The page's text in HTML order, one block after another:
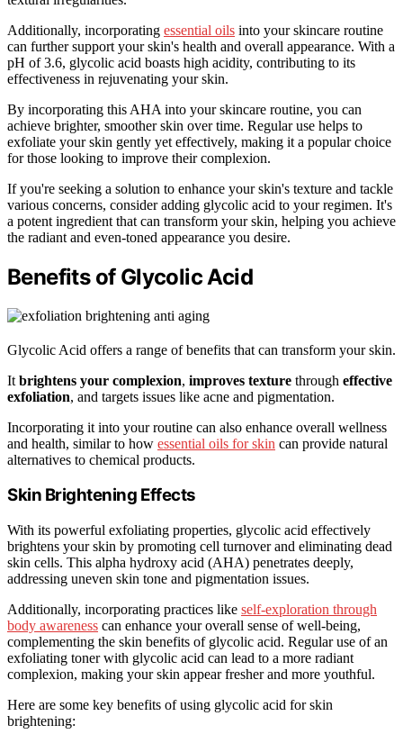
Additionally, incorporating essential oils into your skincare routine
can further support your skin's health and overall appearance. With a
pH of 3.6, glycolic acid boasts high acidity, contributing to its
effectiveness in rejuvenating your skin.
By incorporating this AHA into your skincare routine, you can
achieve brighter, smoother skin over time. Regular use helps to
exfoliate your skin gently yet effectively, making it a popular choice
for those looking to improve their complexion.
If you're seeking a solution to enhance your skin's texture and tackle
various concerns, consider adding glycolic acid to your regimen. It's
a potent ingredient that can transform your skin, helping you achieve
the radiant and even-toned appearance you desire.
Benefits of Glycolic Acid
Glycolic Acid offers a range of benefits that can transform your skin.
It brightens your complexion, improves texture through effective
exfoliation, and targets issues like acne and pigmentation.
Incorporating it into your routine can also enhance overall wellness
and health, similar to how essential oils for skin can provide natural
alternatives to chemical products.
Skin Brightening Effects
With its powerful exfoliating properties, glycolic acid effectively
brightens your skin by promoting cell turnover and eliminating dead
skin cells. This alpha hydroxy acid (AHA) penetrates deeply,
addressing uneven skin tone and pigmentation issues.
Additionally, incorporating practices like self-exploration through
body awareness can enhance your overall sense of well-being,
complementing the skin benefits of glycolic acid. Regular use of an
exfoliating toner with glycolic acid can lead to a more radiant
complexion, making your skin appear fresher and more youthful.
Here are some key benefits of using glycolic acid for skin
brightening: